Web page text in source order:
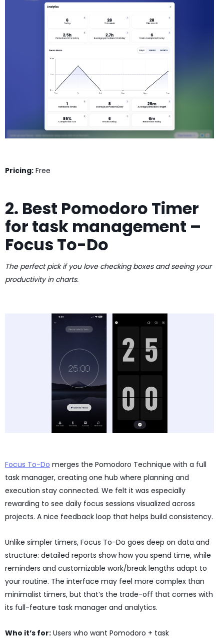
Pricing: Free
2. Best Pomodoro Timer
for task management –
Focus To-Do
The perfect pick if you love checking boxes and seeing your
productivity in charts.
Focus To-Do merges the Pomodoro Technique with a full
task manager, creating one hub where planning and
execution stay connected. We felt it was especially
rewarding to see daily focus sessions visualized across
projects. A nice feedback loop that helps build consistency.
Unlike simpler timers, Focus To-Do goes deep on data and
structure: detailed reports show how you spend time, while
reminders and customizable work/break lengths adapt to
your routine. The interface may feel more complex than
minimalist timers, but that’s the trade-off that comes with
its full-feature task manager and analytics.
Who it’s for: Users who want Pomodoro + task